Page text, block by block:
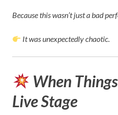
Because this wasn’t just a bad
It was unexpectedly chaotic.
When
Live Stage